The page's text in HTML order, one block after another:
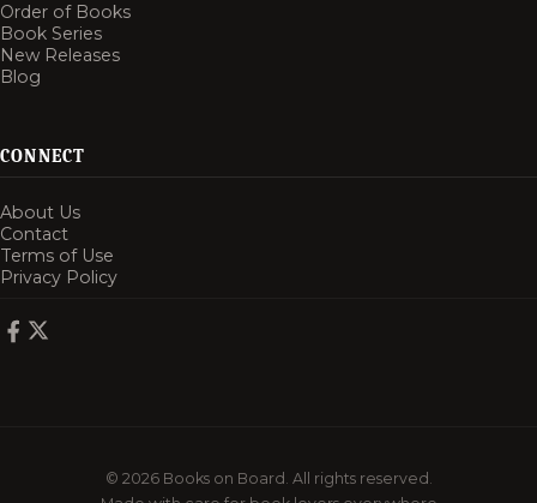
Order of Books
Book Series
New Releases
Blog
CONNECT
About Us
Contact
Terms of Use
Privacy Policy
© 2026 Books on Board. All rights reserved.